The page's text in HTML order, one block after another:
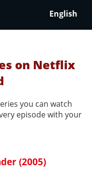
English
on Netflix
you can watch
episode with your
(2005)